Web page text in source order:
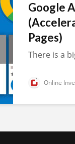
Google
Pages)
There is a
Online